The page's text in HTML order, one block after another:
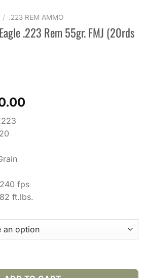
/ .223 REM AMMO
.223 Rem 55gr. FMJ (20rds
fps
ft.lbs.
.223 Rem 55gr. FMJ (20rds &